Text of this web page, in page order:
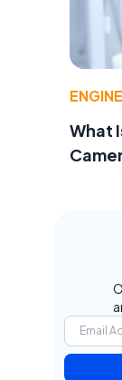
What